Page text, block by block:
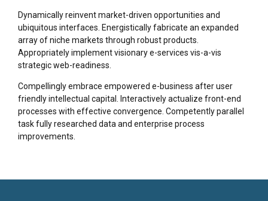
Dynamically reinvent market-driven opportunities and
ubiquitous interfaces. Energistically fabricate an expanded
array of niche markets through robust products.
Appropriately implement visionary e-services vis-a-vis
strategic web-readiness.
Compellingly embrace empowered e-business after user
friendly intellectual capital. Interactively actualize front-end
processes with effective convergence. Competently parallel
task fully researched data and enterprise process
improvements.